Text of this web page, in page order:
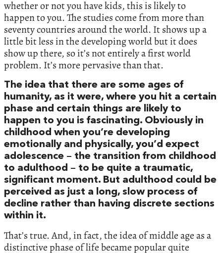
whether or not you have kids, this is likely to
happen to you. The studies come from more than
seventy countries around the world. It shows up a
little bit less in the developing world but it does
show up there, so it’s not entirely a first world
problem. It’s more pervasive than that.
The idea that there are some ages of
humanity, as it were, where you hit a certain
phase and certain things are likely to
happen to you is fascinating. Obviously in
childhood when you’re developing
emotionally and physically, you’d expect
adolescence – the transition from childhood
to adulthood – to be quite a traumatic,
significant moment. But adulthood could be
perceived as just a long, slow process of
decline rather than having discrete sections
within it.
That’s true. And, in fact, the idea of middle age as a
distinctive phase of life became popular quite